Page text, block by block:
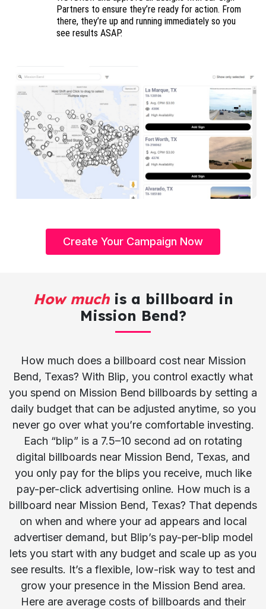
Partners to ensure they’re ready for action. From
there, they’re up and running immediately so you
see results ASAP.
Create Your Campaign Now
How muchis a billboard in
Mission Bend?
How much does a billboard cost near Mission
Bend, Texas? With Blip, you control exactly what
you spend on Mission Bend billboards by setting a
daily budget that can be adjusted anytime, so you
never go over what you’re comfortable investing.
Each “blip” is a 7.5–10 second ad on rotating
digital billboards near Mission Bend, Texas, and
you only pay for the blips you receive, much like
pay-per-click advertising online. How much is a
billboard near Mission Bend, Texas? That depends
on when and where your ad appears and local
advertiser demand, but Blip’s pay-per-blip model
lets you start with any budget and scale up as you
see results. It’s a flexible, low-risk way to test and
grow your presence in the Mission Bend area.
Here are average costs of billboards and their